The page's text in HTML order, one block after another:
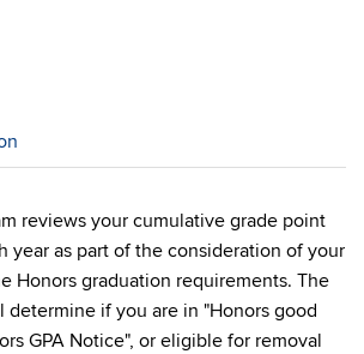
reviews your cumulative grade point
year as part of the consideration of your
Honors graduation requirements. The
determine if you are in "Honors good
GPA Notice", or eligible for removal